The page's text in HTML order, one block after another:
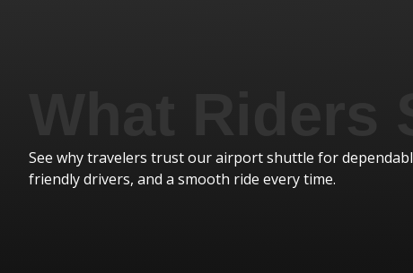
See why travelers trust our airport shuttle for
friendly drivers, and a smooth ride every time.
I was a previous tour manager
enough good things about
he was great. Always on time
loved him. I also had Smokey
too...always a lot of fun. I will